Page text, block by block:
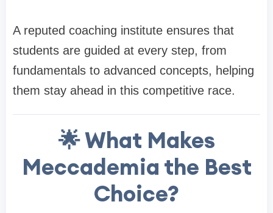
A reputed coaching institute ensures that
students are guided at every step, from
fundamentals to advanced concepts, helping
them stay ahead in this competitive race.
🌟 What Makes
Meccademia the Best
Choice?